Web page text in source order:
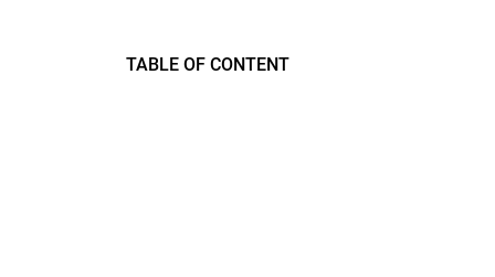
TABLE OF CONTENT